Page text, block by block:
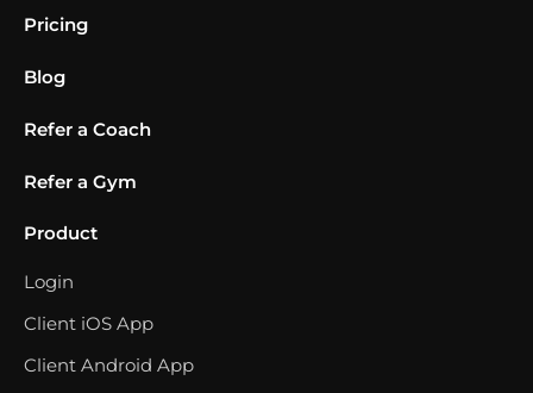
Pricing
Blog
Refer a Coach
Refer a Gym
Product
Login
Client iOS App
Client Android App